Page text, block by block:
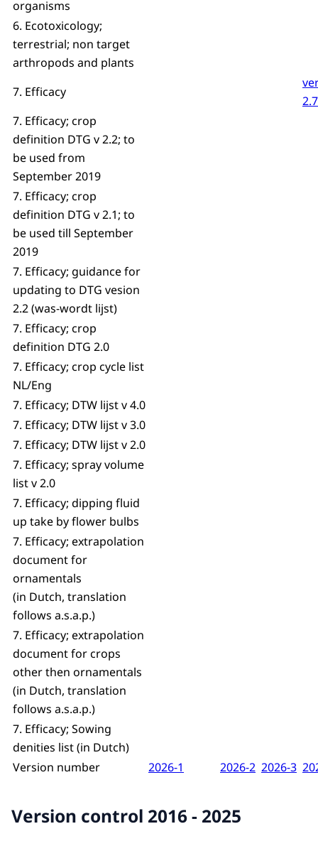
organisms
6. Ecotoxicology;
terrestrial; non target
arthropods and plants
7. Efficacy
2.7
7. Efficacy; crop
definition DTG v 2.2; to
be used from
September 2019
7. Efficacy; crop
definition DTG v 2.1; to
be used till September
2019
7. Efficacy; guidance for
updating to DTG vesion
2.2 (was-wordt lijst)
7. Efficacy; crop
definition DTG 2.0
7. Efficacy; crop cycle list
NL/Eng
7. Efficacy; DTW lijst v 4.0
7. Efficacy; DTW lijst v 3.0
7. Efficacy; DTW lijst v 2.0
7. Efficacy; spray volume
list v 2.0
7. Efficacy; dipping fluid
up take by flower bulbs
7. Efficacy; extrapolation
document for
ornamentals
(in Dutch, translation
follows a.s.a.p.)
7. Efficacy; extrapolation
document for crops
other then ornamentals
(in Dutch, translation
follows a.s.a.p.)
7. Efficacy; Sowing
denities list (in Dutch)
Version number
2026-1 2026-2 2026-3
Version control 2016 - 2025